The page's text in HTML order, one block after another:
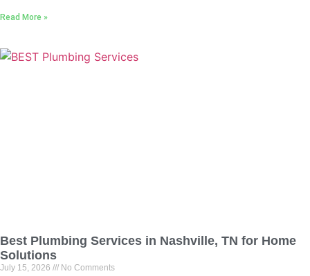
Read More »
Best Plumbing Services in Nashville, TN for Home
Solutions
July 15, 2026 No Comments